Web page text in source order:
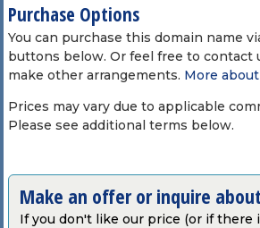
Purchase Options
You can purchase this domain name
buttons below. Or feel free to contact
make other arrangements. More
Prices may vary due to applicable
Please see additional terms below.
Make an offer or inquire
If you don't like our price (or if there